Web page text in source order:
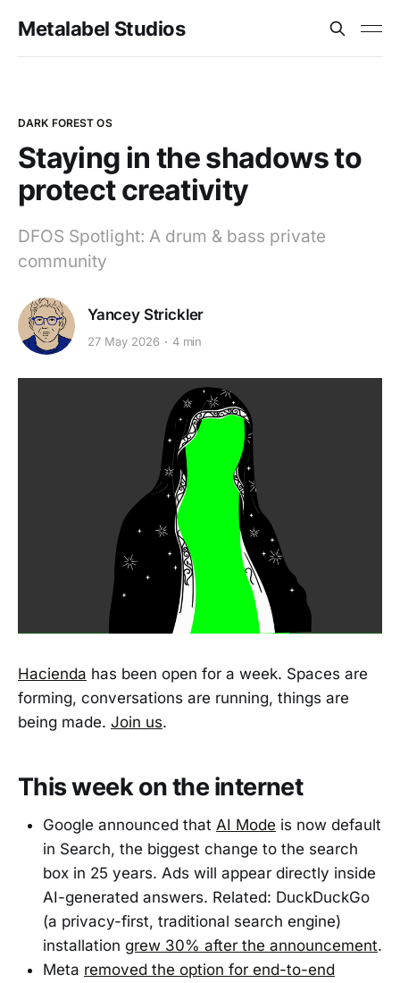
Metalabel Studios
DARK FOREST OS
Staying in the shadows to
protect creativity
DFOS Spotlight: A drum & bass private
community
Yancey Strickler
27 May 2026 4 min
Hacienda has been open for a week. Spaces are
forming, conversations are running, things are
being made. Join us.
This week on the internet
Google announced that AI Mode is now default
in Search, the biggest change to the search
box in 25 years. Ads will appear directly inside
AI-generated answers. Related: DuckDuckGo
(a privacy-first, traditional search engine)
installation grew 30% after the announcement.
Meta removed the option for end-to-end